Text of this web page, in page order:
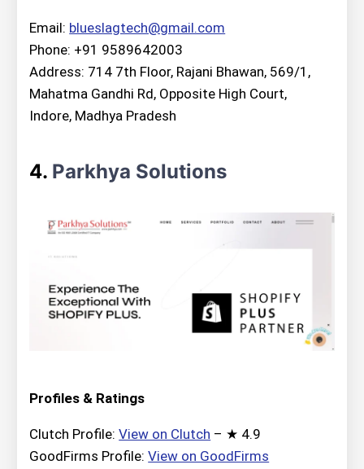
Email: blueslagtech@gmail.com
Phone: +91 9589642003
Address: 714 7th Floor, Rajani Bhawan, 569/1,
Mahatma Gandhi Rd, Opposite High Court,
Indore, Madhya Pradesh
4. Parkhya Solutions
Profiles & Ratings
Clutch Profile:View on Clutch – ★ 4.9
GoodFirms Profile:View on GoodFirms